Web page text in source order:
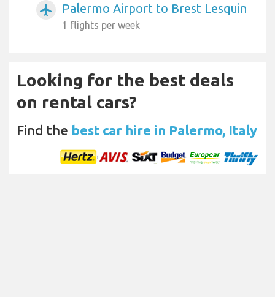
airplanemode_active Palermo Airport to Brest Lesquin
1 flights per week
Looking for the best deals
on rental cars?
Find the best car hire in Palermo, Italy